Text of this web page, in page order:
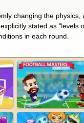
changing the
stated as "levels
in each round​.